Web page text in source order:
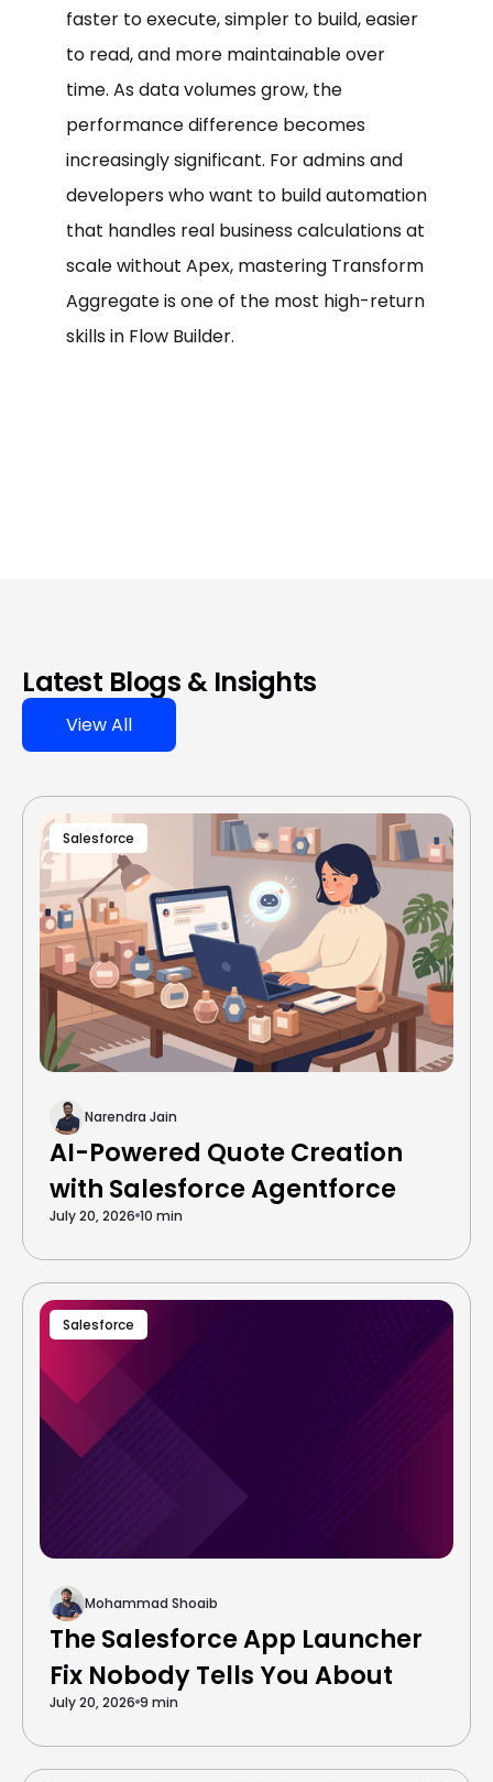
faster to execute, simpler to build, easier
to read, and more maintainable over
time. As data volumes grow, the
performance difference becomes
increasingly significant. For admins and
developers who want to build automation
that handles real business calculations at
scale without Apex, mastering Transform
Aggregate is one of the most high-return
skills in Flow Builder.
Latest Blogs & Insights
View All
Salesforce
Narendra Jain
AI-Powered Quote Creation
with Salesforce Agentforce
July 20, 2026 10 min
Salesforce
Mohammad Shoaib
The Salesforce App Launcher
Fix Nobody Tells You About
July 20, 2026 9 min